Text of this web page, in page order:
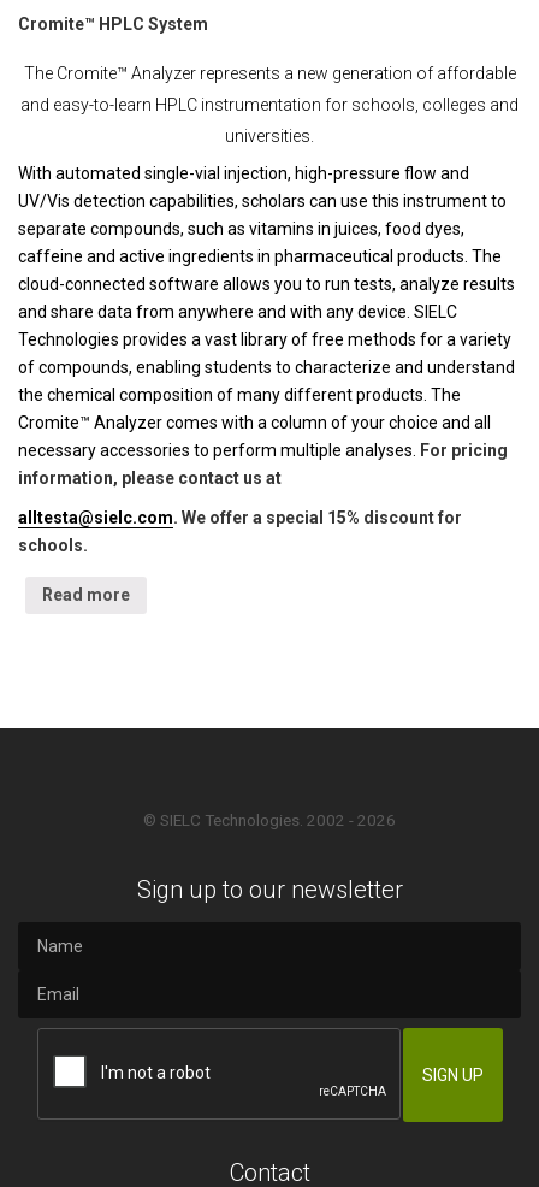
Cromite™ HPLC System
The Cromite™ Analyzer represents a new generation of affordable
and easy-to-learn HPLC instrumentation for schools, colleges and
universities.
With automated single-vial injection, high-pressure flow and
UV/Vis detection capabilities, scholars can use this instrument to
separate compounds, such as vitamins in juices, food dyes,
caffeine and active ingredients in pharmaceutical products. The
cloud-connected software allows you to run tests, analyze results
and share data from anywhere and with any device. SIELC
Technologies provides a vast library of free methods for a variety
of compounds, enabling students to characterize and understand
the chemical composition of many different products. The
Cromite™ Analyzer comes with a column of your choice and all
necessary accessories to perform multiple analyses.
For pricing
information, please contact us at
alltesta@sielc.com. We offer a special 15% discount for
schools.
Read more
© SIELC Technologies. 2002 - 2026
Sign up to our newsletter
Contact